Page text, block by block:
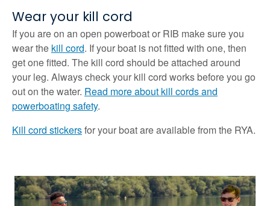
Wear your kill cord
If you are on an open powerboat or RIB make sure you
wear the kill cord. If your boat is not fitted with one, then
get one fitted. The kill cord should be attached around
your leg. Always check your kill cord works before you go
out on the water. Read more about kill cords and
powerboating safety.
Kill cord stickersfor your boat are available from the RYA.